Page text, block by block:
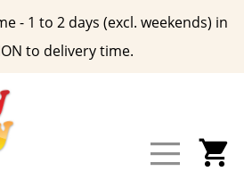
- 1 to 2 days (excl. weekends) in
to delivery time.